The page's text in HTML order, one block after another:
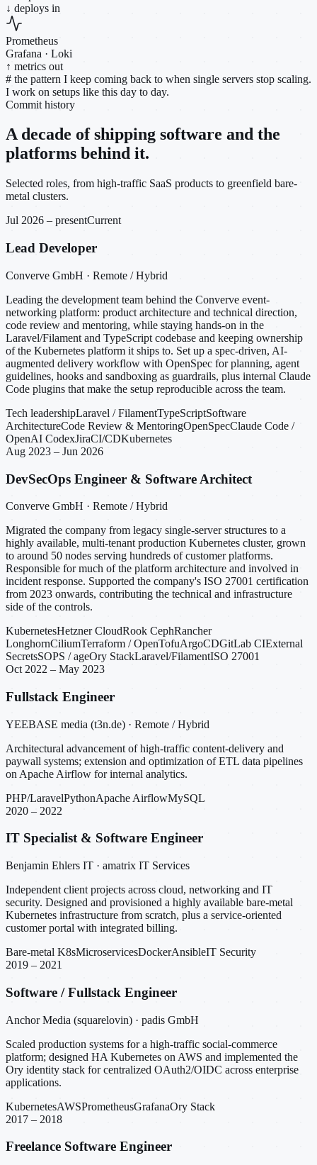
↓ deploys in
Prometheus
Grafana · Loki
↑ metrics out
# the pattern I keep coming back to when single servers stop scaling.
I work on setups like this day to day.
Commit history
A decade of shipping software and the
platforms behind it.
Selected roles, from high-traffic SaaS products to greenfield bare-
metal clusters.
Jul 2026 – presentCurrent
Lead Developer
Converve GmbH · Remote / Hybrid
Leading the development team behind the Converve event-
networking platform: product architecture and technical direction,
code review and mentoring, while staying hands-on in the
Laravel/Filament and TypeScript codebase and keeping ownership
of the Kubernetes platform it ships to. Set up a spec-driven, AI-
augmented delivery workflow with OpenSpec for planning, agent
guidelines, hooks and sandboxing as guardrails, plus internal Claude
Code plugins that make the setup reproducible across the team.
Tech leadershipLaravel / FilamentTypeScriptSoftware
ArchitectureCode Review & MentoringOpenSpecClaude Code /
OpenAI CodexJiraCI/CDKubernetes
Aug 2023 – Jun 2026
DevSecOps Engineer & Software Architect
Converve GmbH · Remote / Hybrid
Migrated the company from legacy single-server structures to a
highly available, multi-tenant production Kubernetes cluster, grown
to around 50 nodes serving hundreds of customer platforms.
Responsible for much of the platform architecture and involved in
incident response. Supported the company's ISO 27001 certification
from 2023 onwards, contributing the technical and infrastructure
side of the controls.
KubernetesHetzner CloudRook CephRancher
LonghornCiliumTerraform / OpenTofuArgoCDGitLab CIExternal
SecretsSOPS / ageOry StackLaravel/FilamentISO 27001
Oct 2022 – May 2023
Fullstack Engineer
YEEBASE media (t3n.de) · Remote / Hybrid
Architectural advancement of high-traffic content-delivery and
paywall systems; extension and optimization of ETL data pipelines
on Apache Airflow for internal analytics.
PHP/LaravelPythonApache AirflowMySQL
2020 – 2022
IT Specialist & Software Engineer
Benjamin Ehlers IT · amatrix IT Services
Independent client projects across cloud, networking and IT
security. Designed and provisioned a highly available bare-metal
Kubernetes infrastructure from scratch, plus a service-oriented
customer portal with integrated billing.
Bare-metal K8sMicroservicesDockerAnsibleIT Security
2019 – 2021
Software / Fullstack Engineer
Anchor Media (squarelovin) · padis GmbH
Scaled production systems for a high-traffic social-commerce
platform; designed HA Kubernetes on AWS and implemented the
Ory identity stack for centralized OAuth2/OIDC across enterprise
applications.
KubernetesAWSPrometheusGrafanaOry Stack
2017 – 2018
Freelance Software Engineer